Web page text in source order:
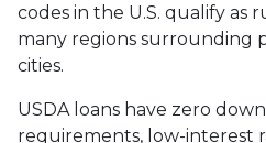
codes in the U.S. qualify as
many regions surrounding
cities.
USDA loans have zero
requirements, low-interest